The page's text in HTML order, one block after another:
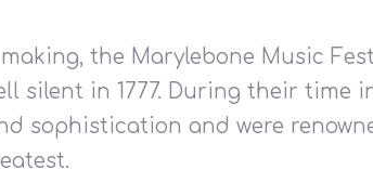
the Marylebone Music
silent in 1777. During their time
sophistication and were